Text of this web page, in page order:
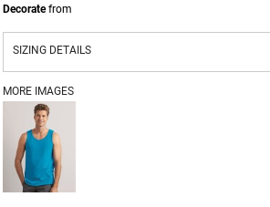
Decoratefrom
SIZING DETAILS
MORE IMAGES